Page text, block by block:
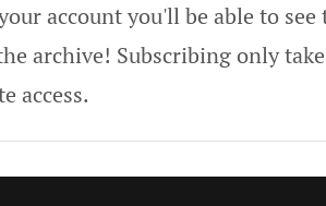
account you'll be able to
archive! Subscribing only
access.